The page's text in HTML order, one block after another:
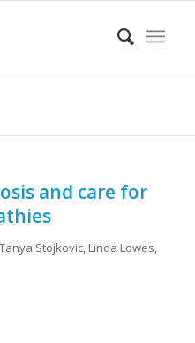
and care for
Stojkovic, Linda Lowes,